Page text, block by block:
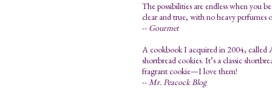
The possibilities are endless when you
clear and true, with no heavy perfumes
-- Gourmet
A cookbook I acquired in 2004, called
shortbread cookies. It’s a classic
fragrant cookie—I love them!
--Mr. Peacock Blog